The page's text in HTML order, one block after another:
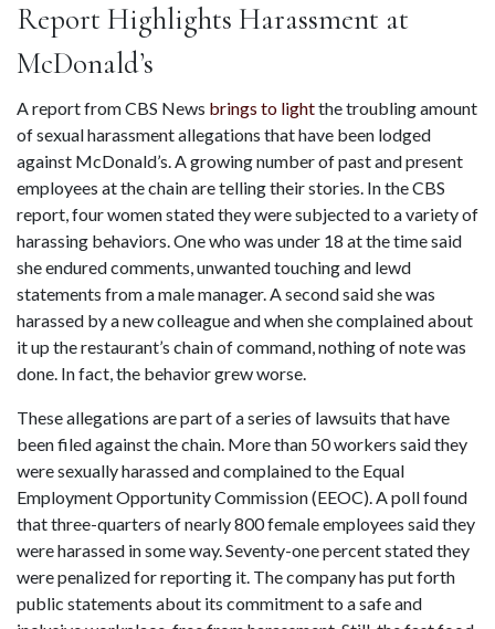
Report Highlights Harassment at
McDonald’s
A report from CBS News brings to light the troubling amount
of sexual harassment allegations that have been lodged
against McDonald’s. A growing number of past and present
employees at the chain are telling their stories. In the CBS
report, four women stated they were subjected to a variety of
harassing behaviors. One who was under 18 at the time said
she endured comments, unwanted touching and lewd
statements from a male manager. A second said she was
harassed by a new colleague and when she complained about
it up the restaurant’s chain of command, nothing of note was
done. In fact, the behavior grew worse.
These allegations are part of a series of lawsuits that have
been filed against the chain. More than 50 workers said they
were sexually harassed and complained to the Equal
Employment Opportunity Commission (EEOC). A poll found
that three-quarters of nearly 800 female employees said they
were harassed in some way. Seventy-one percent stated they
were penalized for reporting it. The company has put forth
public statements about its commitment to a safe and